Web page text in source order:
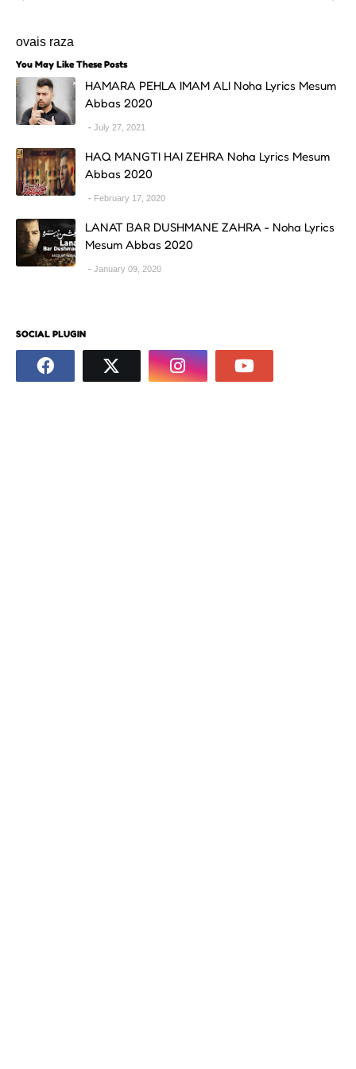
ovais raza
You May Like These Posts
HAMARA PEHLA IMAM ALI Noha Lyrics Mesum
Abbas 2020
July 27, 2021
HAQ MANGTI HAI ZEHRA Noha Lyrics Mesum
Abbas 2020
February 17, 2020
LANAT BAR DUSHMANE ZAHRA - Noha Lyrics
Mesum Abbas 2020
January 09, 2020
SOCIAL PLUGIN